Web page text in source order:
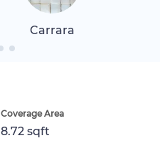
Carrara
Coverage Area
8.72 sqft